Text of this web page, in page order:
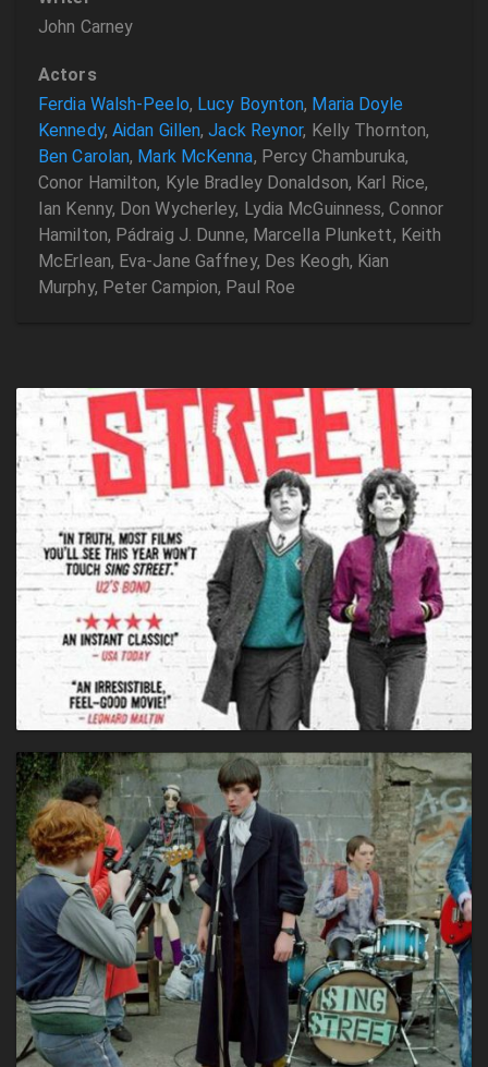
John Carney
Actors
Ferdia Walsh-Peelo, Lucy Boynton, Maria Doyle
Kennedy, Aidan Gillen,Jack Reynor, Kelly Thornton,
Ben Carolan, Mark McKenna, Percy Chamburuka,
Conor Hamilton, Kyle Bradley Donaldson, Karl Rice,
Ian Kenny, Don Wycherley, Lydia McGuinness, Connor
Hamilton, Pádraig J. Dunne, Marcella Plunkett, Keith
McErlean, Eva-Jane Gaffney, Des Keogh, Kian
Murphy, Peter Campion, Paul Roe